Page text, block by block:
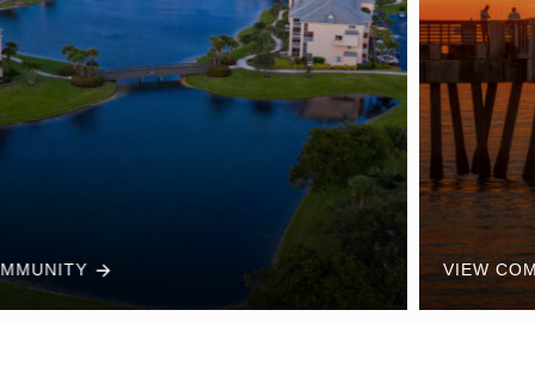
VIEW COMMUNITY